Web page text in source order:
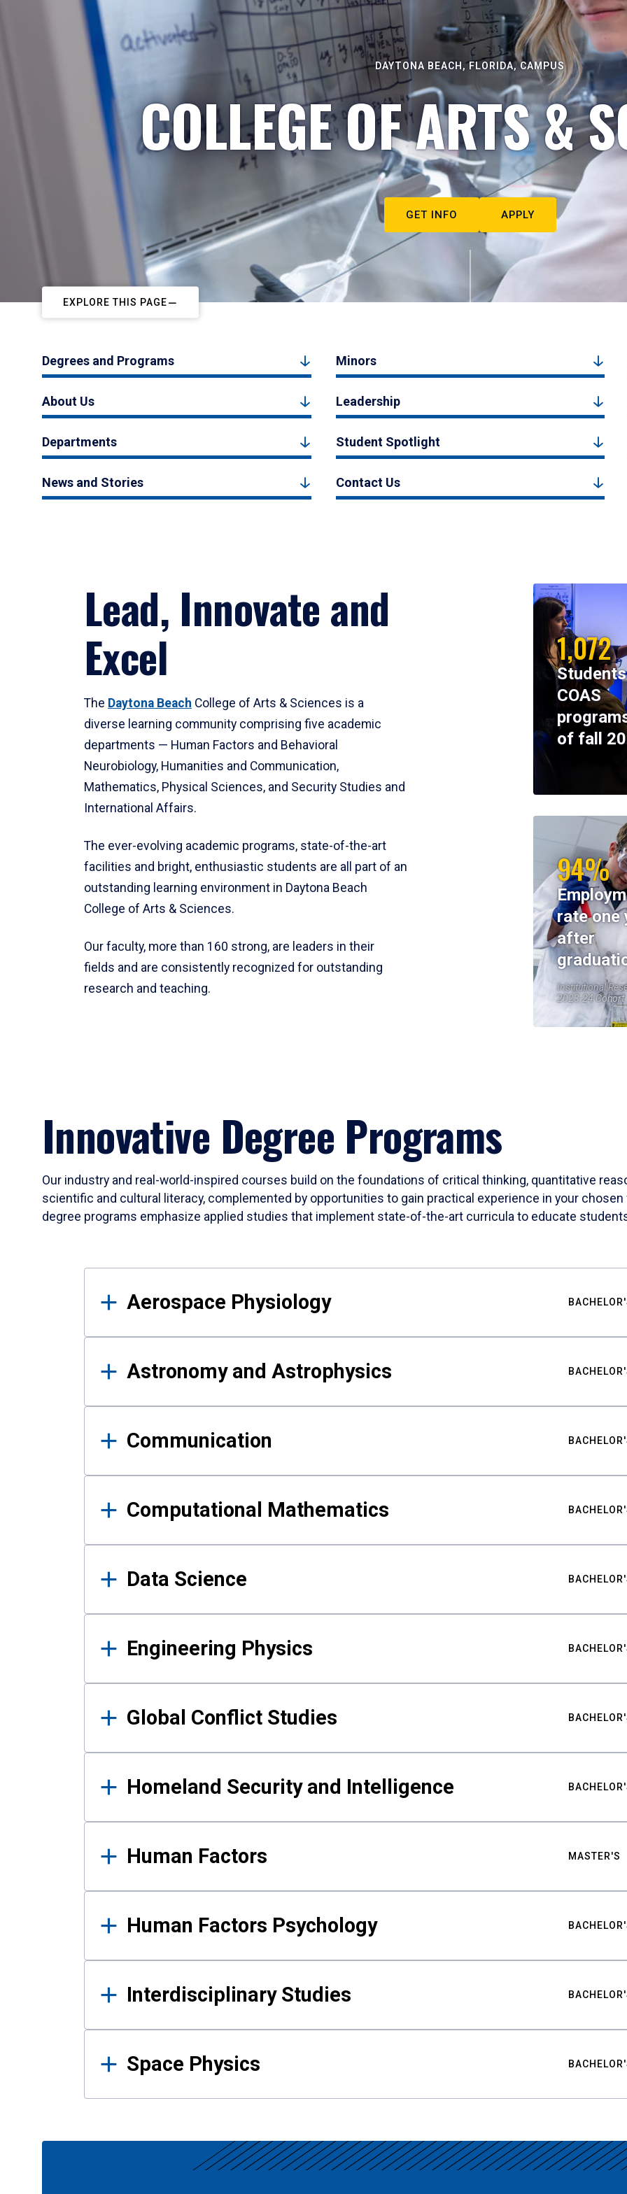
DAYTONA BEACH, FLORIDA, CAMPUS
COLLEGE OF ARTS &
GET INFO APPLY
EXPLORE THIS PAGE
Degrees and Programs Minors
About Us Leadership
Departments Student Spotlight
News and Stories Contact Us
Lead, Innovate and
Excel
The Daytona Beach College of Arts & Sciences is a
diverse learning community comprising five academic
departments — Human Factors and Behavioral
Neurobiology, Humanities and Communication,
Mathematics, Physical Sciences, and Security Studies and
International Affairs.
The ever-evolving academic programs, state-of-the-art
facilities and bright, enthusiastic students are all part of an
outstanding learning environment in Daytona Beach
College of Arts & Sciences.
Our faculty, more than 160 strong, are leaders in their
fields and are consistently recognized for outstanding
research and teaching.
1,072
COAS
of fall
94%
rate one
after
Institutional
2023-24 Cohort
Innovative Degree Programs
Our industry and real-world-inspired courses build on the foundations of critical thinking, quantitative
scientific and cultural literacy, complemented by opportunities to gain practical experience in your
degree programs emphasize applied studies that implement state-of-the-art curricula to educate
Results
Aerospace Physiology
Astronomy and Astrophysics
Communication
Computational Mathematics
Data Science
Engineering Physics
Global Conflict Studies
Homeland Security and Intelligence
Human Factors MASTER'S
Human Factors Psychology
Interdisciplinary Studies
Space Physics